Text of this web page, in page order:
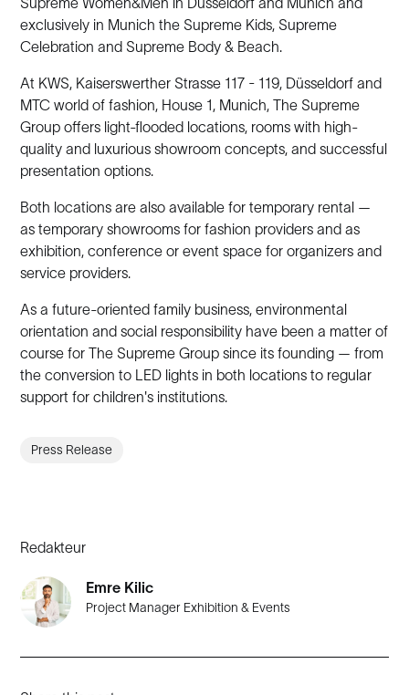
Redakteur
Emre Kilic
Project Manager Exhibition & Events
exclusively in Munich the Supreme Kids, Supreme
Celebration and Supreme Body & Beach.
At KWS, Kaiserswerther Strasse 117 - 119, Düsseldorf and
MTC world of fashion, House 1, Munich, The Supreme
Group offers light-flooded locations, rooms with high-
quality and luxurious showroom concepts, and successful
presentation options.
Both locations are also available for temporary rental —
as temporary showrooms for fashion providers and as
exhibition, conference or event space for organizers and
service providers.
As a future-oriented family business, environmental
orientation and social responsibility have been a matter of
course for The Supreme Group since its founding — from
the conversion to LED lights in both locations to regular
support for children's institutions.
Press Release